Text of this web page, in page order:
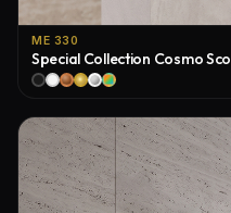
ME 330
Special Collection Cosmo